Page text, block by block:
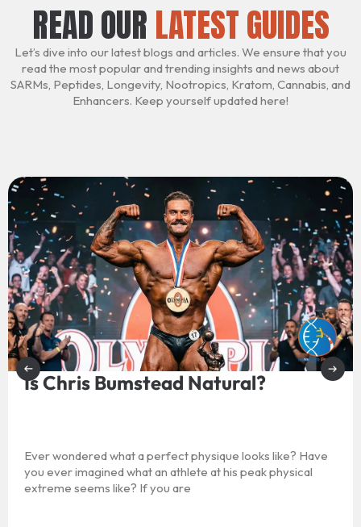
READ OUR LATEST GUIDES
Let’s dive into our latest blogs and articles. We ensure that you
read the most popular and trending insights and news about
SARMs, Peptides, Longevity, Nootropics, Kratom, Cannabis, and
Enhancers. Keep yourself updated here!
Is Chris Bumstead Natural?
Ever wondered what a perfect physique looks like? Have
you ever imagined what an athlete at his peak physical
extreme seems like? If you are